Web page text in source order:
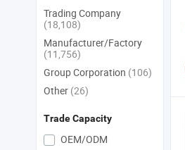
Trading Company
(18,108)
Manufacturer/Factory
(11,756)
Group Corporation (106)
Other (26)
Trade Capacity
OEM/ODM